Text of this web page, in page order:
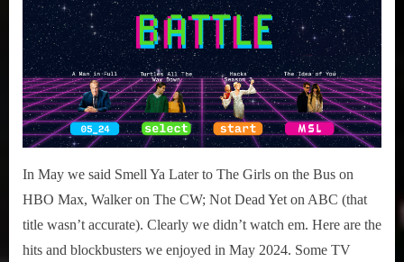
In May we said Smell Ya Later to The Girls on the Bus on
HBO Max, Walker on The CW; Not Dead Yet on ABC (that
title wasn’t accurate). Clearly we didn’t watch em. Here are the
hits and blockbusters we enjoyed in May 2024. Some TV